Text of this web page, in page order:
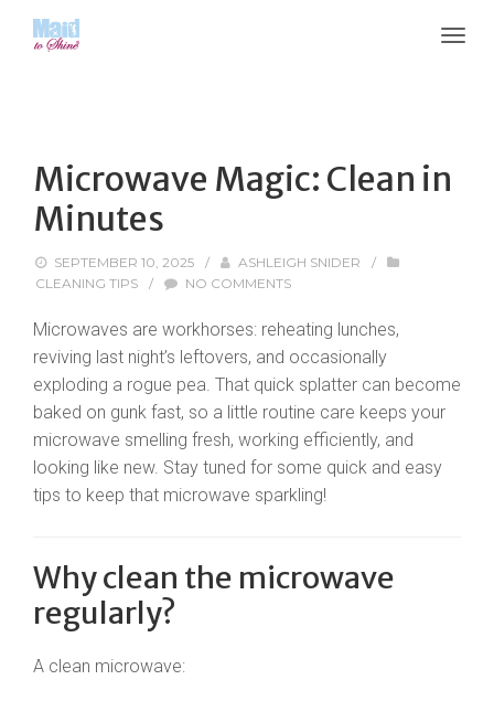
Microwave Magic: Clean in
Minutes
SEPTEMBER 10, 2025 / ASHLEIGH SNIDER
/
CLEANING TIPS
/ NO COMMENTS
Microwaves are workhorses: reheating lunches,
reviving last night’s leftovers, and occasionally
exploding a rogue pea. That quick splatter can become
baked on gunk fast, so a little routine care keeps your
microwave smelling fresh, working efficiently, and
looking like new. Stay tuned for some quick and easy
tips to keep that microwave sparkling!
Why clean the microwave
regularly?
A clean microwave: